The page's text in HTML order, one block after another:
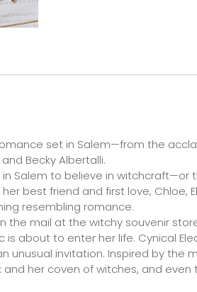
set in Salem—from the
Becky Albertalli.
Salem to believe in witchcraft—or
best friend and first love, Chloe,
resembling romance.
mail at the witchy souvenir
about to enter her life. Cynical
unusual invitation. Inspired by the
her coven of witches, and